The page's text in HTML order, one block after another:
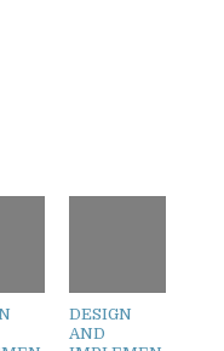
DESIGN
AND